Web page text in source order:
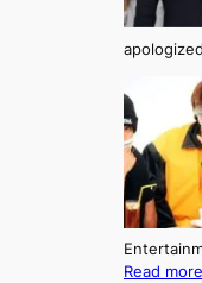
Read more